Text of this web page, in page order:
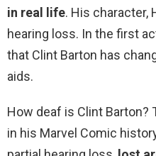
in real life. His character,
hearing loss. In the first
that Clint Barton has
aids.
How deaf is Clint Barton?
in his Marvel Comic